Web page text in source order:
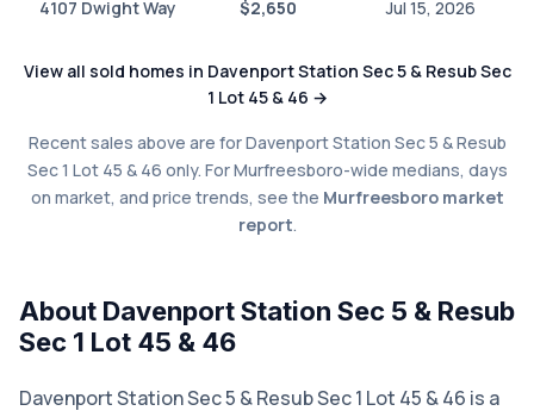
4107 Dwight Way $2,650 Jul 15, 2026
View all sold homes in Davenport Station Sec 5 & Resub Sec
1 Lot 45 & 46 →
Recent sales above are for Davenport Station Sec 5 & Resub
Sec 1 Lot 45 & 46 only. For Murfreesboro-wide medians, days
on market, and price trends, see the Murfreesboro market
report.
About Davenport Station Sec 5 & Resub
Sec 1 Lot 45 & 46
Davenport Station Sec 5 & Resub Sec 1 Lot 45 & 46 is a